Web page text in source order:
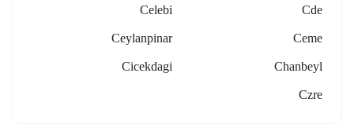
Cde
Celebi
Ceme
Ceylanpinar
Chanbeyl
Cicekdagi
Czre